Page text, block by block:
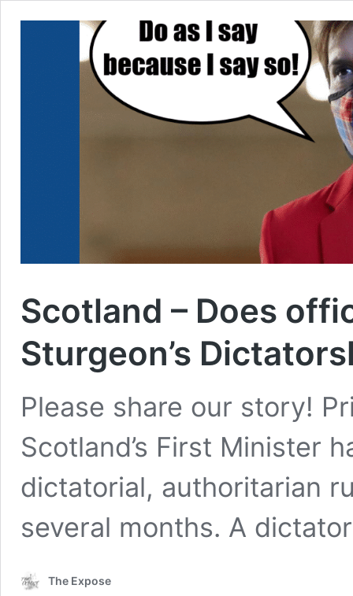
Scotland – Does
Sturgeon’s
Please share our story!
Scotland’s First Minister
dictatorial, authoritarian
several months. A
The Expose